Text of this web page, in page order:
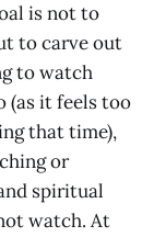
is not to
to carve out
to watch
(as it feels too
that time),
or
spiritual
watch. At